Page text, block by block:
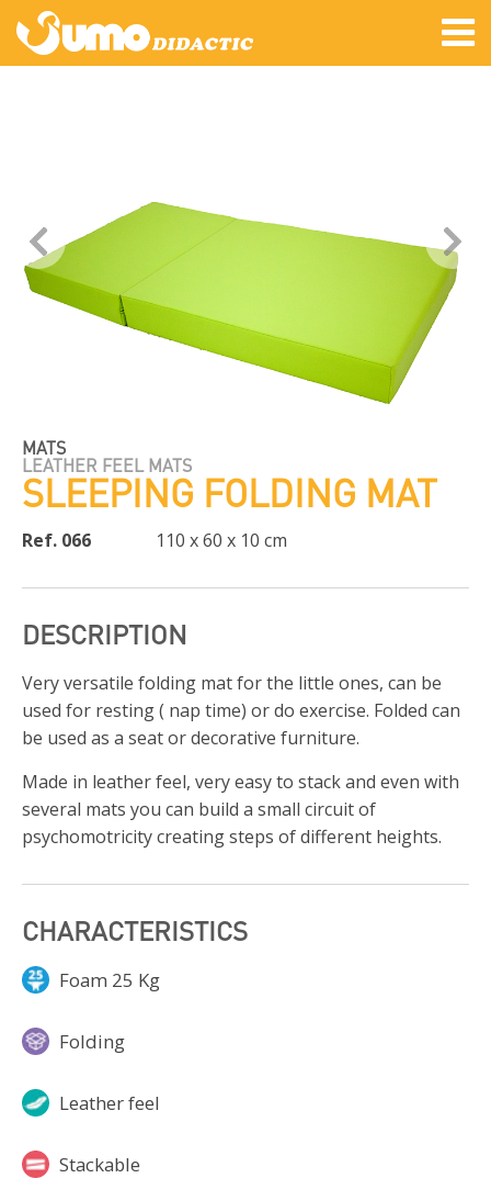
MATS
LEATHER FEEL MATS
SLEEPING FOLDING MAT
Ref. 066 110 x 60 x 10 cm
DESCRIPTION
Very versatile folding mat for the little ones, can be
used for resting ( nap time) or do exercise. Folded can
be used as a seat or decorative furniture.
Made in leather feel, very easy to stack and even with
several mats you can build a small circuit of
psychomotricity creating steps of different heights.
CHARACTERISTICS
Foam 25 Kg
Folding
Leather feel
Stackable